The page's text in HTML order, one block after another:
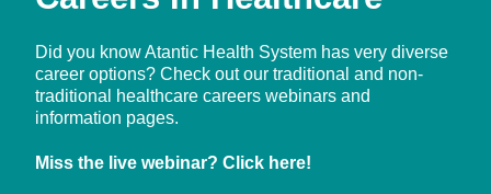
Did you know Atantic Health System has very diverse
career options? Check out our traditional and non-
traditional healthcare careers webinars and
information pages.
Miss the live webinar? Click here!